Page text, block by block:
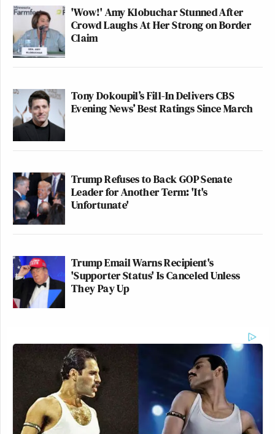
'Wow!' Amy Klobuchar Stunned After
Crowd Laughs At Her Strong on Border
Claim
Tony Dokoupil’s Fill-In Delivers CBS
Evening News’ Best Ratings Since March
Trump Refuses to Back GOP Senate
Leader for Another Term: 'It's
Unfortunate'
Trump Email Warns Recipient's
'Supporter Status' Is Canceled Unless
They Pay Up